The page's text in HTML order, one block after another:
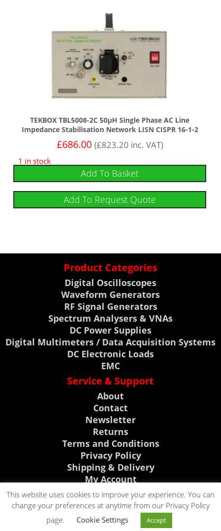
TEKBOX TBL5008-2C 50µH Single Phase AC Line
Impedance Stabilisation Network LISN CISPR 16-1-2
£686.00 (£823.20 inc. VAT)
1 in stock
Add To Basket
Add To Request Quote
Product Categories
Digital Oscilloscopes
Waveform Generators
RF Signal Generators
Spectrum Analysers & VNAs
DC Power Supplies
Digital Multimeters / Data Acquisition Systems
DC Electronic Loads
EMC
Service & Support
About
Contact
Newsletter
Returns
Terms and Conditions
Privacy Policy
Shipping & Delivery
My Account
Support, News & Events
Rigol Discount Center
Visit Telonic Site
CLICK TO CALL
CLICK TO EMAIL
This website uses cookies to improve your experience. You can
change your preferences at anytime from our Privacy Policy
page.
Cookie Settings Accept